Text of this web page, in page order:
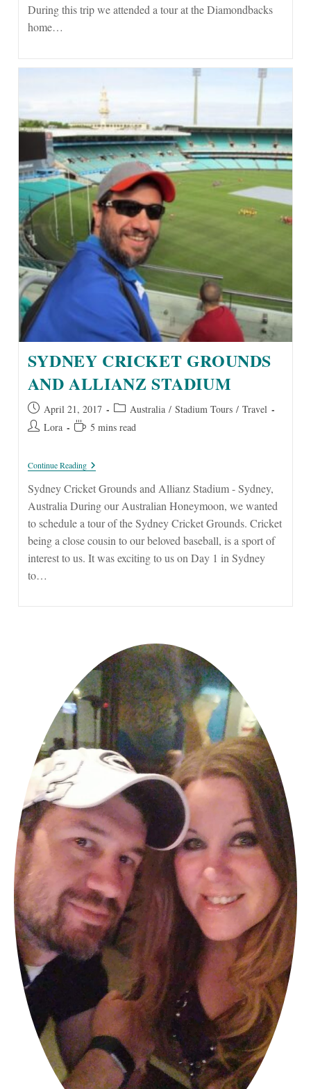
During this trip we attended a tour at the Diamondbacks
home…
SYDNEY CRICKET GROUNDS
AND ALLIANZ STADIUM
Post
published:
April 21, 2017
Post
category:
Australia / Stadium Tours / Travel
Post Lora
Reading5 mins read
Continue ReadingSydney
Cricket
Grounds
Allianz
Stadium
Sydney Cricket Grounds and Allianz Stadium - Sydney,
Australia During our Australian Honeymoon, we wanted
to schedule a tour of the Sydney Cricket Grounds. Cricket
being a close cousin to our beloved baseball, is a sport of
interest to us. It was exciting to us on Day 1 in Sydney
to…